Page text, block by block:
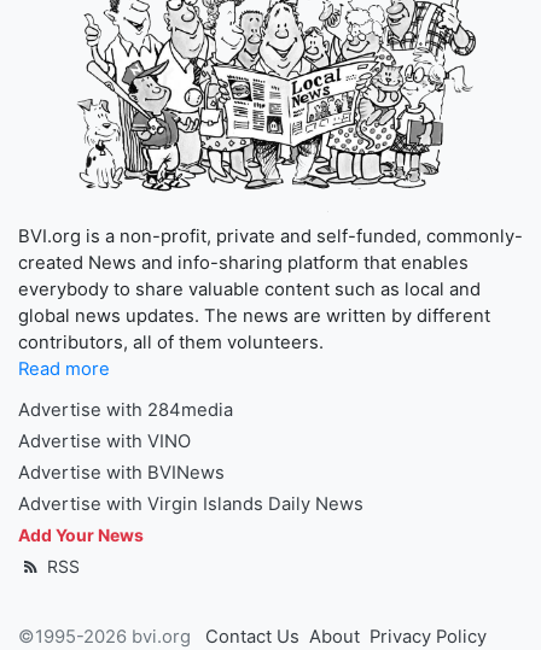
BVI.org is a non-profit, private and self-funded, commonly-
created News and info-sharing platform that enables
everybody to share valuable content such as local and
global news updates. The news are written by different
contributors, all of them volunteers.
Read more
Advertise with 284media
Advertise with VINO
Advertise with BVINews
Advertise with Virgin Islands Daily News
Add Your News
RSS
©1995-2026 bvi.org Contact Us About Privacy Policy